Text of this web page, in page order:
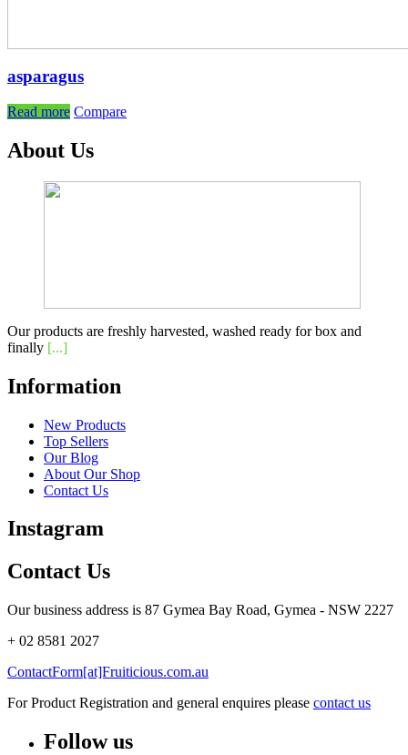
asparagus
Read more Compare
About Us
Our products are freshly harvested, washed ready for box and
finally [...]
Information
New Products
Top Sellers
Our Blog
About Our Shop
Contact Us
Instagram
Contact Us
Our business address is 87 Gymea Bay Road, Gymea - NSW 2227
+ 02 8581 2027
ContactForm[at]Fruiticious.com.au
For Product Registration and general enquires please contact us
Follow us